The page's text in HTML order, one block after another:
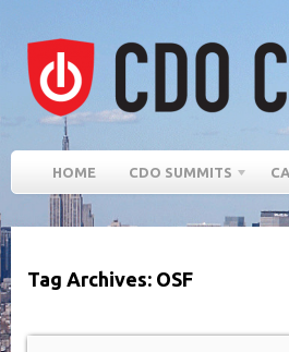
HOME CDO SUMMITS
Tag Archives: OSF